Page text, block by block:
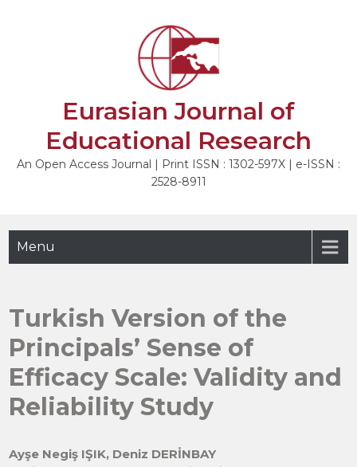
Eurasian Journal of
Educational Research
An Open Access Journal | Print ISSN : 1302-597X | e-ISSN :
2528-8911
Menu
Turkish Version of the
Principals’ Sense of
Efficacy Scale: Validity and
Reliability Study
Ayşe Negiş IŞIK, Deniz DERİNBAY